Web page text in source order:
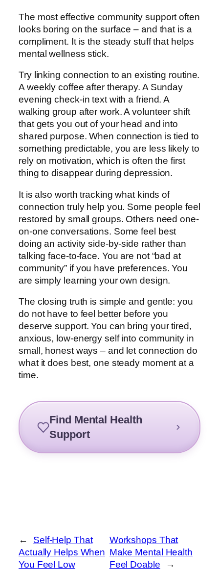
The most effective community support often
looks boring on the surface – and that is a
compliment. It is the steady stuff that helps
mental wellness stick.
Try linking connection to an existing routine.
A weekly coffee after therapy. A Sunday
evening check-in text with a friend. A
walking group after work. A volunteer shift
that gets you out of your head and into
shared purpose. When connection is tied to
something predictable, you are less likely to
rely on motivation, which is often the first
thing to disappear during depression.
It is also worth tracking what kinds of
connection truly help you. Some people feel
restored by small groups. Others need one-
on-one conversations. Some feel best
doing an activity side-by-side rather than
talking face-to-face. You are not “bad at
community” if you have preferences. You
are simply learning your own design.
The closing truth is simple and gentle: you
do not have to feel better before you
deserve support. You can bring your tired,
anxious, low-energy self into community in
small, honest ways – and let connection do
what it does best, one steady moment at a
time.
Find Mental Health
Support
←
Self-Help That
Actually Helps When
You Feel Low
Workshops That
Make Mental Health
Feel Doable
→